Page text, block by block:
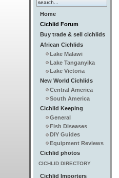
Home
Cichlid Forum
Buy trade & sell cichlids
African Cichlids
Lake Malawi
Lake Tanganyika
Lake Victoria
New World Cichlids
Central America
South America
Cichlid Keeping
General
Fish Diseases
DIY Guides
Equipment Reviews
Cichlid photos
CICHLID DIRECTORY
Cichlid Importers